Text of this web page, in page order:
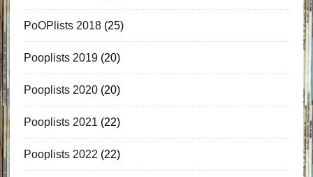
PoOPlists 2018(25)
Pooplists 2019(20)
Pooplists 2020(20)
Pooplists 2021 (22)
Pooplists 2022 (22)